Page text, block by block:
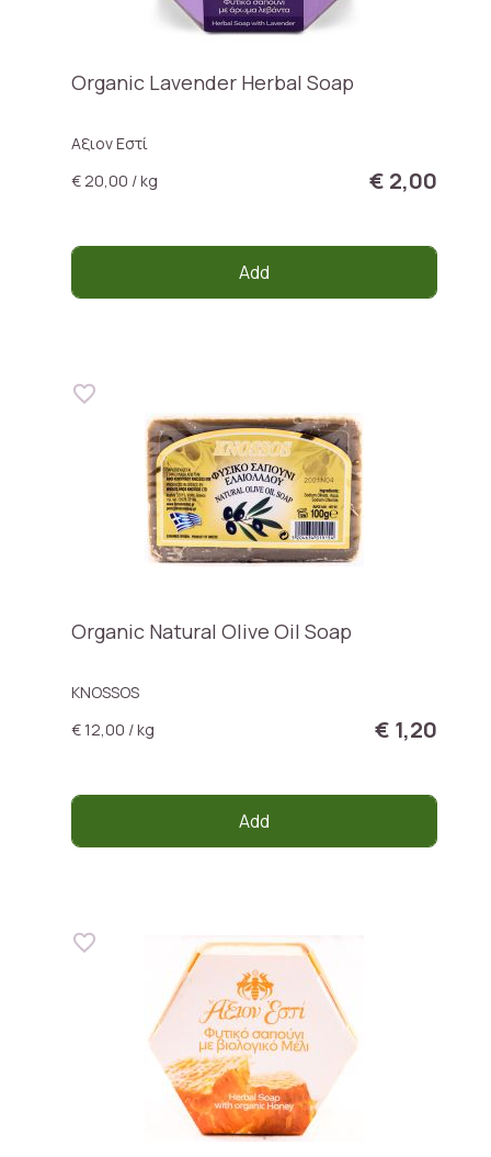
Organic Lavender Herbal Soap
Αξιον Εστί
€ 20,00 / kg
€ 2,00
Add
Organic Natural Olive Oil Soap
KNOSSOS
€ 12,00 / kg
€ 1,20
Add